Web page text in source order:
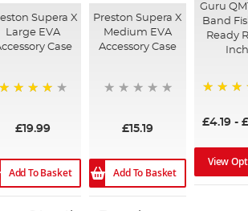
Supera X
Large EVA
Case
£19.99
Add To Basket
Preston Supera X
Medium EVA
Accessory Case
£15.19
Add To Basket
Guru
Band
Ready
Inch
£4.19 -
View